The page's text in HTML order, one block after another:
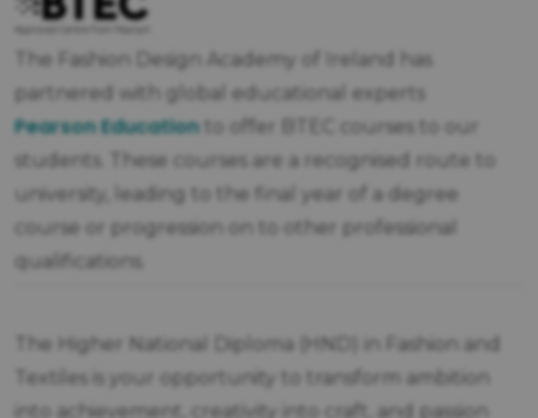
The Fashion Design Academy of Ireland has
partnered with global educational experts
Pearson Educationto offer BTEC courses to our
students. These courses are a recognised route to
university, leading to the final year of a degree
course or progression on to other professional
qualifications.
The Higher National Diploma (HND) in Fashion and
Textiles is your opportunity to transform ambition
into achievement, creativity into craft, and passion